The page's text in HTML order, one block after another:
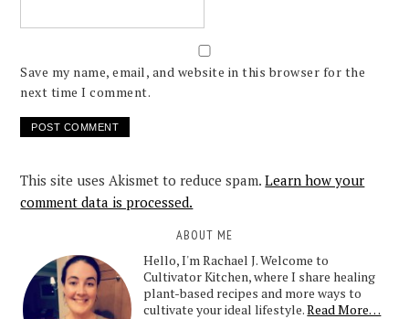
Save my name, email, and website in this browser for the
next time I comment.
This site uses Akismet to reduce spam.Learn how your
comment data is processed.
ABOUT ME
Hello, I'm Rachael J. Welcome to
Cultivator Kitchen, where I share healing
plant-based recipes and more ways to
cultivate your ideal lifestyle.Read More…